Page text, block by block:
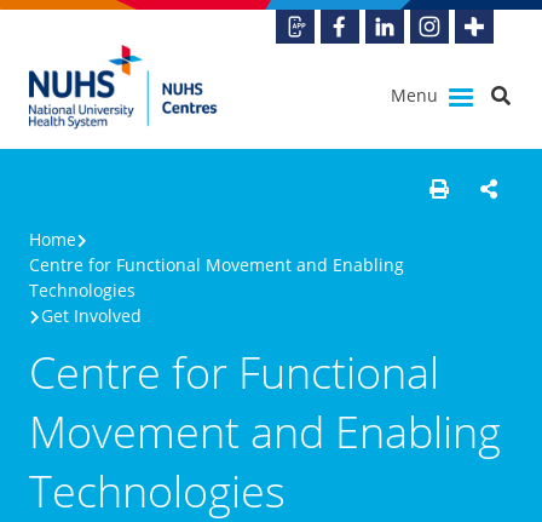
Menu
Home
Centre for Functional Movement and Enabling
Technologies
Get Involved
Centre for Functional
Movement and Enabling
Technologies